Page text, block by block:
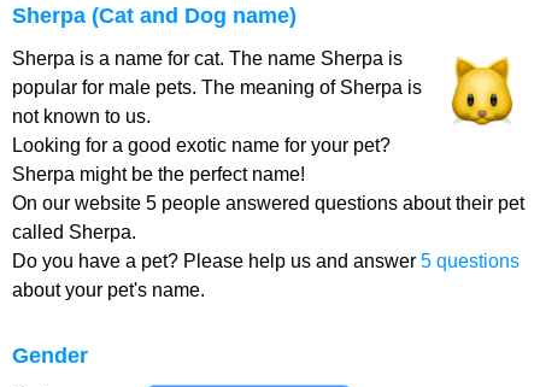
Sherpa (Cat and Dog name)
Sherpa is a name for cat. The name Sherpa is
popular for male pets. The meaning of Sherpa is
not known to us.
Looking for a good exotic name for your pet?
Sherpa might be the perfect name!
On our website 5 people answered questions about their pet
called Sherpa.
Do you have a pet? Please help us and answer 5 questions
about your pet's name.
Gender